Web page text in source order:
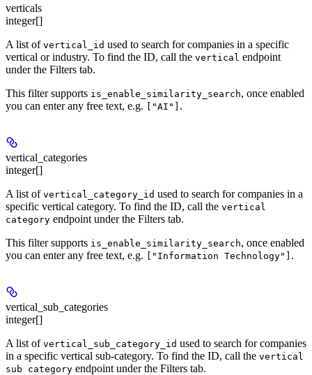
verticals
integer[]
A list of vertical_id used to search for companies in a specific
vertical or industry. To find the ID, call the vertical endpoint
under the Filters tab.
This filter supports is_enable_similarity_search, once enabled
you can enter any free text, e.g.
["AI"] .
vertical_categories
integer[]
A list of vertical_category_id used to search for companies in a
specific vertical category. To find the ID, call the vertical
category endpoint under the Filters tab.
This filter supports is_enable_similarity_search, once enabled
you can enter any free text, e.g.
["Information Technology"] .
vertical_sub_categories
integer[]
A list of vertical_sub_category_id used to search for companies
in a specific vertical sub-category. To find the ID, call the vertical
sub category endpoint under the Filters tab.